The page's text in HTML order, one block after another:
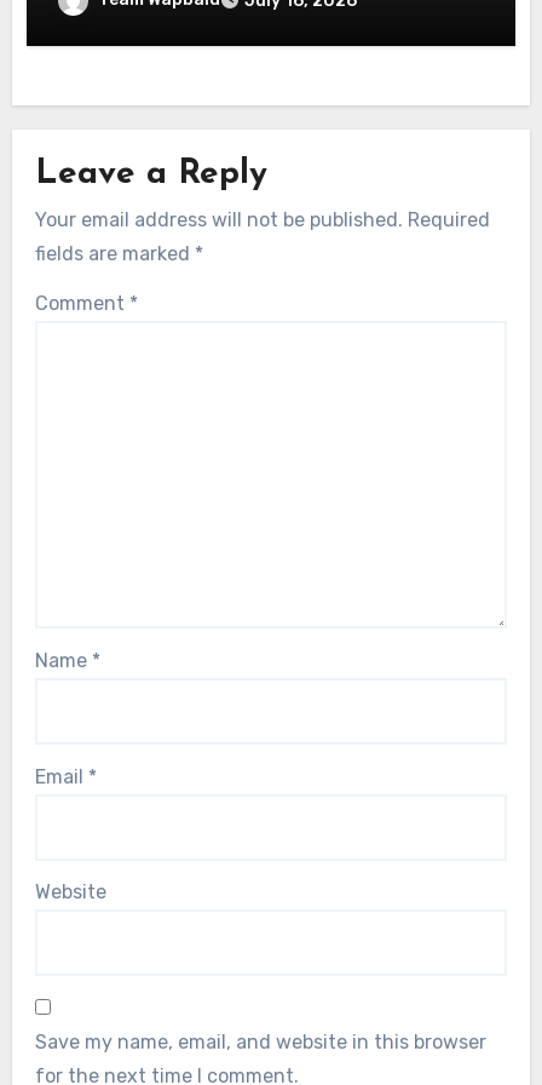
Leave a Reply
Your email address will not be published. Required
fields are marked *
Comment *
Name *
Email *
Website
Save my name, email, and website in this browser
for the next time I comment.